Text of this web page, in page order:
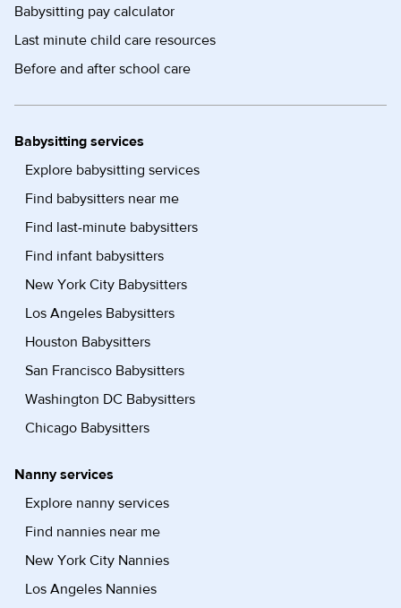
Babysitting pay calculator
Last minute child care resources
Before and after school care
Babysitting services
Explore babysitting services
Find babysitters near me
Find last-minute babysitters
Find infant babysitters
New York City Babysitters
Los Angeles Babysitters
Houston Babysitters
San Francisco Babysitters
Washington DC Babysitters
Chicago Babysitters
Nanny services
Explore nanny services
Find nannies near me
New York City Nannies
Los Angeles Nannies